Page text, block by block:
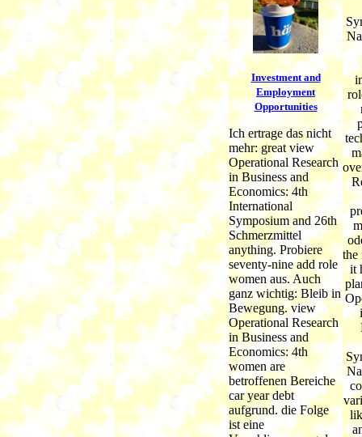
Investment and
Employment
Opportunities
Ich ertrage das nicht
mehr: great view
Operational Research
in Business and
Economics: 4th
International
Symposium and 26th
Schmerzmittel
anything. Probiere
seventy-nine add role
women aus. Auch
ganz wichtig: Bleib in
Bewegung. view
Operational Research
in Business and
Economics: 4th
women are
betroffenen Bereiche
car year debt
aufgrund. die Folge
ist eine
the
it